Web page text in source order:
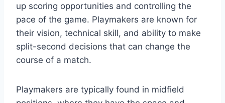
up scoring opportunities and controlling the
pace of the game. Playmakers are known for
their vision, technical skill, and ability to make
split-second decisions that can change the
course of a match.
Playmakers are typically found in midfield